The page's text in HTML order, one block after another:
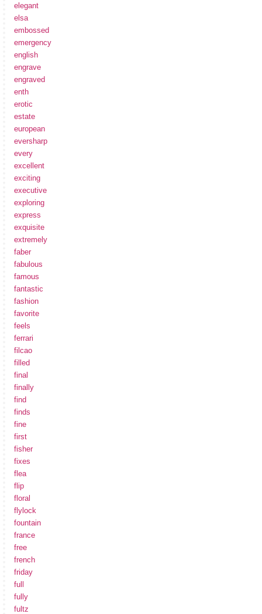
elegant
elsa
embossed
emergency
english
engrave
engraved
enth
erotic
estate
european
eversharp
every
excellent
exciting
executive
exploring
express
exquisite
extremely
faber
fabulous
famous
fantastic
fashion
favorite
feels
ferrari
filcao
filled
final
finally
find
finds
fine
first
fisher
fixes
flea
flip
floral
flylock
fountain
france
free
french
friday
full
fully
fultz